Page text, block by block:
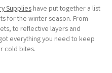
Supplieshave put together a list
for the winter season. From
to reflective layers and
everything you need to keep
cold bites.